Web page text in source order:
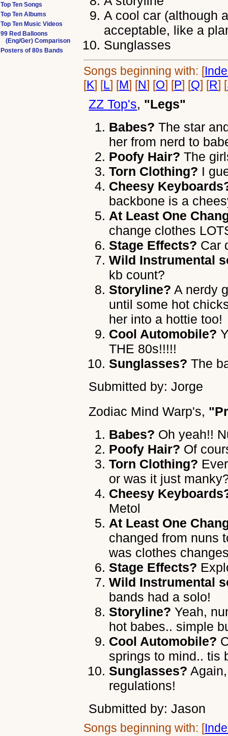
A cool car (although
acceptable, like a
Sunglasses
Songs beginning with: [
[K] [L] [M] [N] [O] [P] [Q] [R] [
ZZ Top's, "Legs"
Babes? The star
her from nerd to
Poofy Hair? The
Torn Clothing? I
Cheesy
backbone is a
At Least One
change clothes
Stage Effects? Car
Wild Instrumental
kb count?
Storyline? A nerdy
until some hot
her into a hottie too!
Cool Automobile?
THE 80s!!!!!
Sunglasses? The
Submitted by: Jorge
Zodiac Mind Warp's,
Babes? Oh yeah!!
Poofy Hair? Of
Torn Clothing?
or was it just
Cheesy
Metol
At Least One
changed from nuns
was clothes
Stage Effects?
Wild Instrumental
bands had a solo!
Storyline? Yeah,
hot babes.. simple
Cool Automobile?
springs to mind.. tis
Sunglasses?
regulations!
Submitted by: Jason
Songs beginning with: [
Top Ten Songs
Top Ten Albums
Top Ten Music Videos
99 Red Balloons
(Eng/Ger) Comparison
Posters of 80s Bands